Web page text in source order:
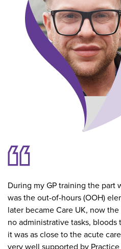
During my GP training the part
was the out-of-hours (OOH)
later became Care UK, now
no administrative tasks,
it was as close to the acute
very well supported by